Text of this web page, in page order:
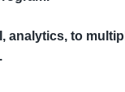
analytics, to